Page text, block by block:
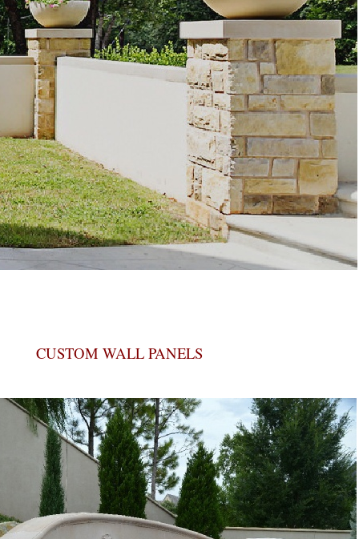
CUSTOM WALL PANELS